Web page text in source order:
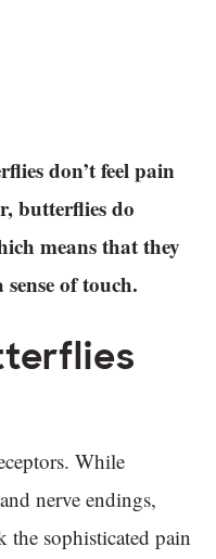
don’t feel pain
butterflies do
means that they
of touch.
While
nerve endings,
the sophisticated pain